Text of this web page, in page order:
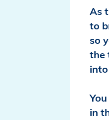
As
to
so
the
into
in